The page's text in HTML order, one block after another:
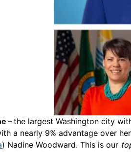
–the largest Washington city
a nearly 9% advantage over
) Nadine Woodward. This is our